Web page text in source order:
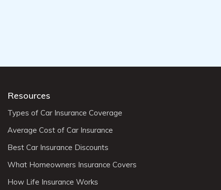
Resources
Types of Car Insurance Coverage
Average Cost of Car Insurance
Best Car Insurance Discounts
What Homeowners Insurance Covers
How Life Insurance Works